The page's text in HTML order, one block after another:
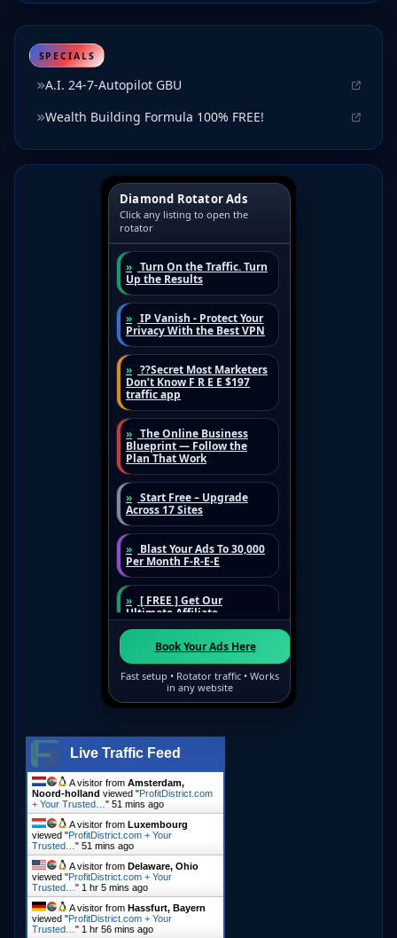
SPECIALS
A.I. 24-7-Autopilot GBU
Wealth Building Formula 100% FREE!
Live Traffic Feed
A visitor from Amsterdam,
Noord-holland viewed "ProfitDistrict.com
+ Your Trusted… " 51 mins ago
A visitor from Luxembourg
viewed "ProfitDistrict.com + Your
Trusted… " 51 mins ago
A visitor from Delaware, Ohio
viewed "ProfitDistrict.com + Your
Trusted… " 1 hr 5 mins ago
A visitor from Hassfurt, Bayern
viewed "ProfitDistrict.com + Your
Trusted… " 1 hr 56 mins ago